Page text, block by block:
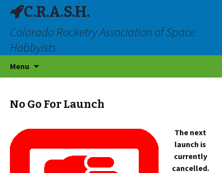
C.R.A.S.H.
Colorado Rocketry Association of Space
Hobbyists
Menu
No Go For Launch
The next
launch is
currently
cancelled.